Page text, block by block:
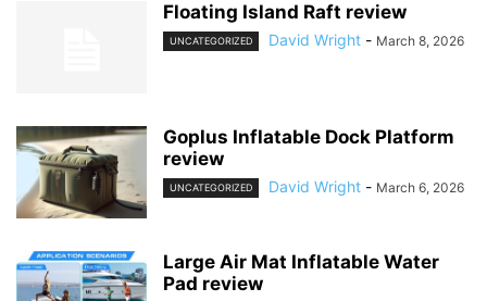
Floating Island Raft review
UNCATEGORIZED David Wright - March 8, 2026
Goplus Inflatable Dock Platform
review
UNCATEGORIZED David Wright - March 6, 2026
Large Air Mat Inflatable Water
Pad review